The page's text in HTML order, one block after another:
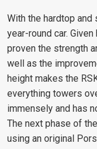
With the hardtop
year-round car.
proven the strength
well as the
height makes the
everything towers
immensely and has
The next phase of
using an original